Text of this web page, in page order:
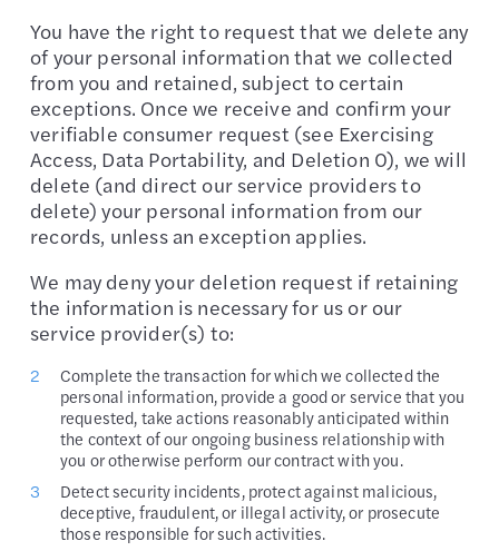
You have the right to request that we delete any
of your personal information that we collected
from you and retained, subject to certain
exceptions. Once we receive and confirm your
verifiable consumer request (see Exercising
Access, Data Portability, and Deletion 0), we will
delete (and direct our service providers to
delete) your personal information from our
records, unless an exception applies.
We may deny your deletion request if retaining
the information is necessary for us or our
service provider(s) to:
Complete the transaction for which we collected the
personal information, provide a good or service that you
requested, take actions reasonably anticipated within
the context of our ongoing business relationship with
you or otherwise perform our contract with you.
Detect security incidents, protect against malicious,
deceptive, fraudulent, or illegal activity, or prosecute
those responsible for such activities.